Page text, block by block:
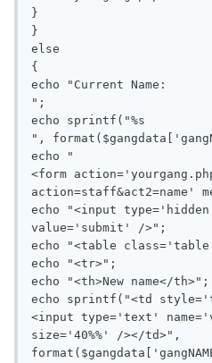
}
}
else
{
echo "Current Name:
";
echo sprintf("%s
",
echo "
<form
action=staff&act2=name'
echo "<input type='hidden'
value='submit' />";
echo "<table
echo "<tr>";
echo "<th>New name</th>";
echo sprintf("<td
<input type='text'
size='40%%' /></td>",